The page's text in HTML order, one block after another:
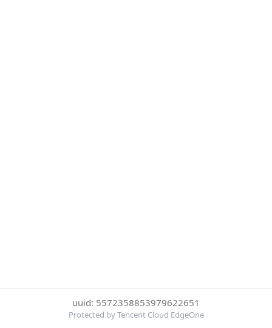
uuid: 5572358853979622651
Protected by Tencent Cloud EdgeOne